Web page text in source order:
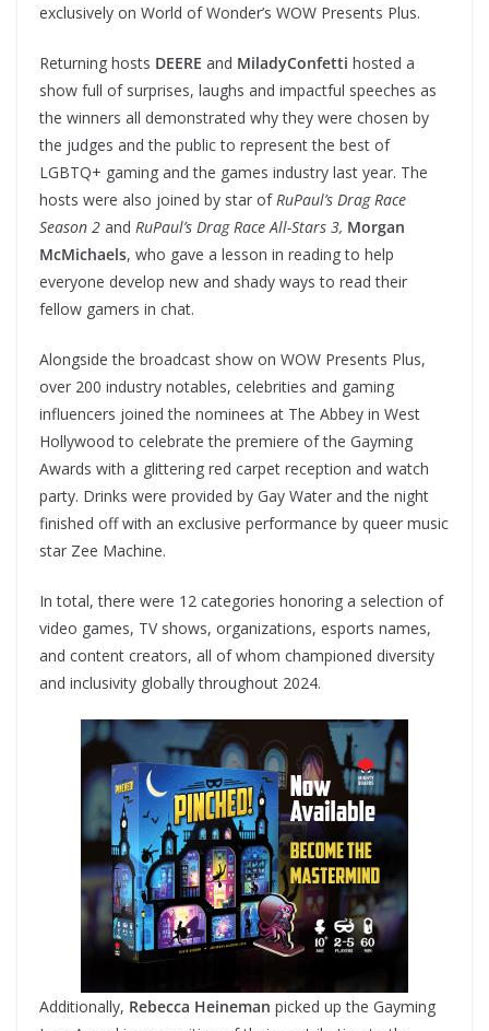
exclusively on World of Wonder’s WOW Presents Plus.
Returning hosts DEERE and MiladyConfetti hosted a
show full of surprises, laughs and impactful speeches as
the winners all demonstrated why they were chosen by
the judges and the public to represent the best of
LGBTQ+ gaming and the games industry last year. The
hosts were also joined by star of RuPaul’s Drag Race
Season 2 and RuPaul’s Drag Race All-Stars 3, Morgan
McMichaels, who gave a lesson in reading to help
everyone develop new and shady ways to read their
fellow gamers in chat.
Alongside the broadcast show on WOW Presents Plus,
over 200 industry notables, celebrities and gaming
influencers joined the nominees at The Abbey in West
Hollywood to celebrate the premiere of the Gayming
Awards with a glittering red carpet reception and watch
party. Drinks were provided by Gay Water and the night
finished off with an exclusive performance by queer music
star Zee Machine.
In total, there were 12 categories honoring a selection of
video games, TV shows, organizations, esports names,
and content creators, all of whom championed diversity
and inclusivity globally throughout 2024.
Additionally, Rebecca Heineman picked up the Gayming